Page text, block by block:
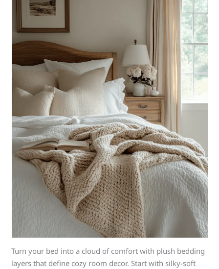
Turn your bed into a cloud of comfort with plush bedding
layers that define cozy room decor. Start with silky-soft